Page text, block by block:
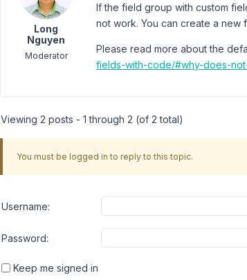
Long
Nguyen
Moderator
If the field group with custom
not work. You can create a new
Please read more about the
fields-with-code/#why-does-
Viewing 2 posts - 1 through 2 (of 2 total)
You must be logged in to reply to this topic.
Username:
Password:
Keep me signed in